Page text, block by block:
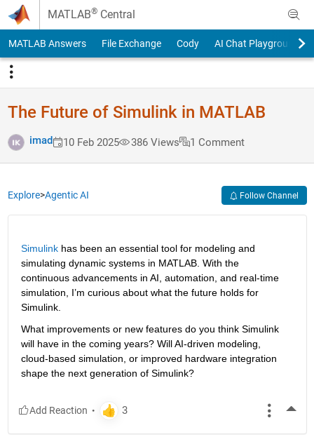
Skip to content
MATLAB® Central
MATLAB Answers File Exchange Cody AI Chat Playground
The Future of Simulink in MATLAB
imad 10 Feb 2025 386 Views 1 Comment
Explore>Agentic AI Follow Channel
Simulink has been an essential tool for modeling and
simulating dynamic systems in MATLAB. With the
continuous advancements in AI, automation, and real-time
simulation, I’m curious about what the future holds for
Simulink.
What improvements or new features do you think Simulink
will have in the coming years? Will AI-driven modeling,
cloud-based simulation, or improved hardware integration
shape the next generation of Simulink?